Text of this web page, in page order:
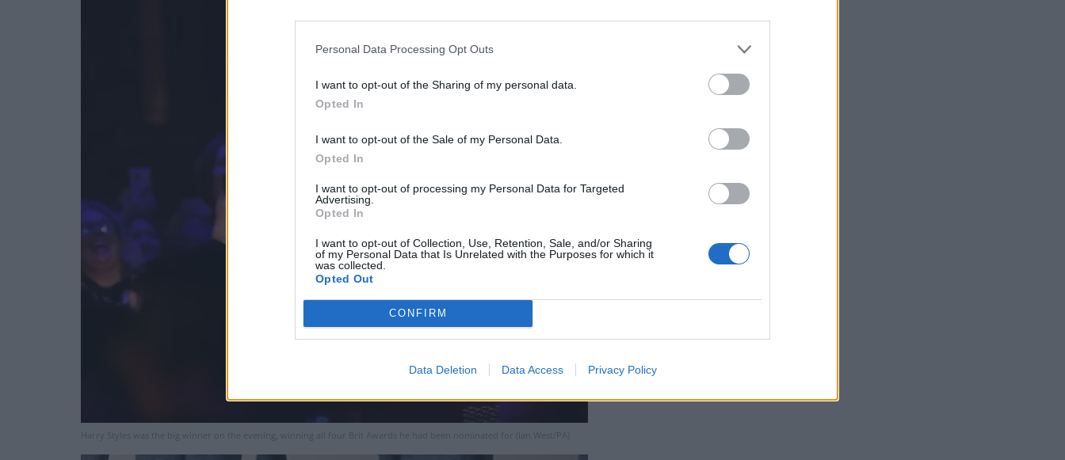
Personal Data Processing Opt Outs
I want to opt-out of the Sharing of my personal data.
Opted In
I want to opt-out of the Sale of my Personal Data.
Opted In
I want to opt-out of processing my Personal Data for Targeted
Advertising.
Opted In
I want to opt-out of Collection, Use, Retention, Sale, and/or Sharing
of my Personal Data that Is Unrelated with the Purposes for which it
was collected.
Opted Out
CONFIRM
Data Deletion Data Access Privacy Policy
Harry Styles was the big winner on the evening, winning all four Brit Awards he had been nominated for (Ian West/PA)